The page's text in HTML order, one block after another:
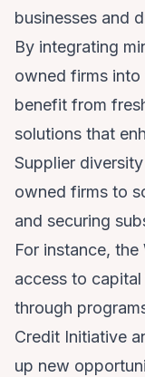
businesses and
By integrating
owned firms
benefit from
solutions that
Supplier
owned firms to
and securing
For instance,
access to
through
Credit Initiative
up new